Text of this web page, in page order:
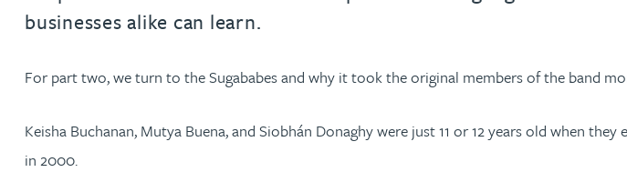
William Handley BSc (Hons)
businesses alike can learn.
For part two, we turn to the Sugababes and why it took the original members of the band
Keisha Buchanan, Mutya Buena, and Siobhán Donaghy were just 11 or 12 years old when
in 2000.